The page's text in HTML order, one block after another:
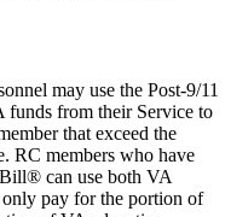
may use the Post-9/11
from their Service to
that exceed the
RC members who have
can use both VA
pay for the portion of